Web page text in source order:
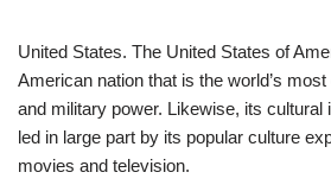
United States. The United States of
American nation that is the world’s
and military power. Likewise, its cultural
led in large part by its popular culture
movies and television.